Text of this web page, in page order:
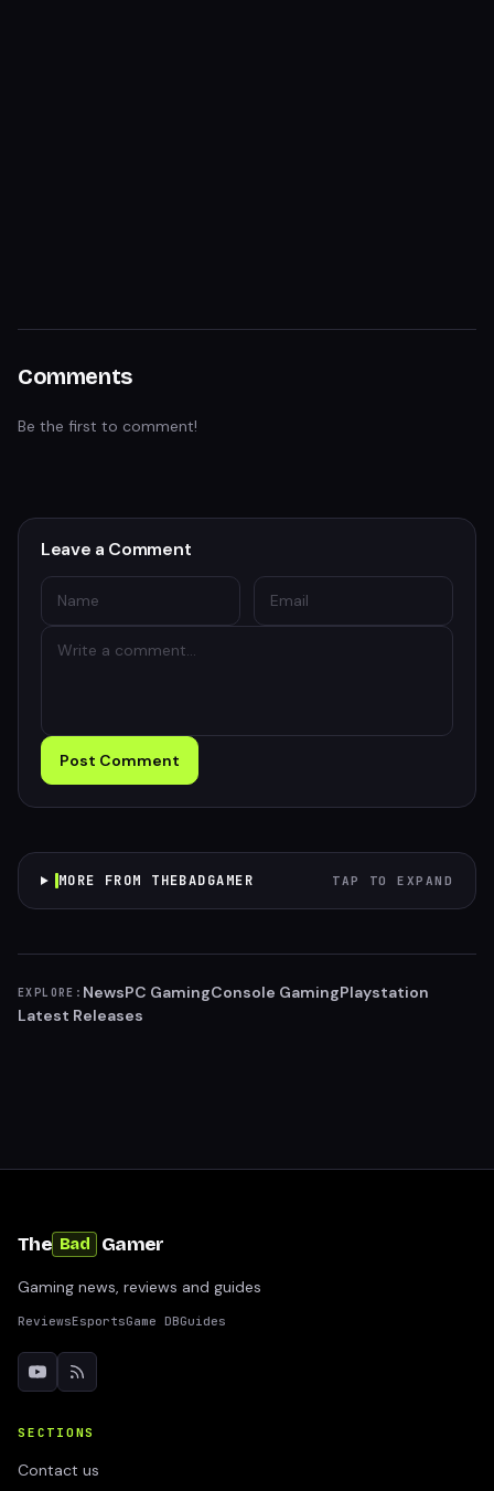
Comments
Be the first to comment!
Leave a Comment
Post Comment
MORE FROM THEBADGAMER TAP TO EXPAND
EXPLORE: NewsPC GamingConsole GamingPlaystation
Latest Releases
The Bad Gamer
Gaming news, reviews and guides
ReviewsEsportsGame DBGuides
SECTIONS
Contact us